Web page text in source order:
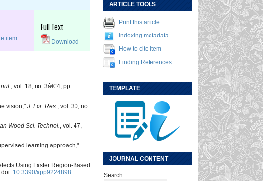
ARTICLE TOOLS
Print this article
Indexing metadata
How to cite item
Finding References
TEMPLATE
JOURNAL CONTENT
Search
item
Full Text
Download
, vol. 18, no. 3â€“4, pp.
vision," J. For. Res., vol. 30, no.
Wood Sci. Technol., vol. 47,
learning approach,"
Using Faster Region-Based
doi: 10.3390/app9224898.